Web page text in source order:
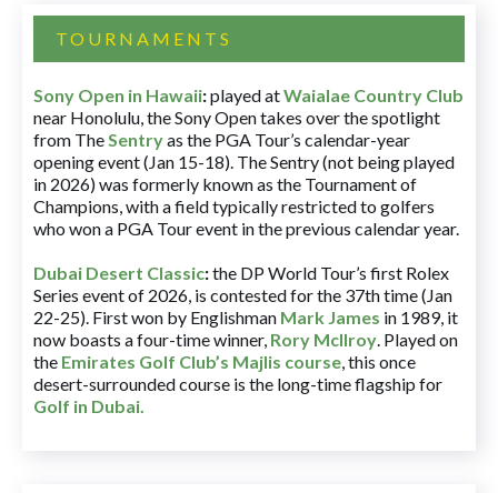
TOURNAMENTS
Sony Open in Hawaii:played atWaialae Country Club
near Honolulu, the Sony Open takes over the spotlight
from TheSentryas the PGA Tour’s calendar-year
opening event (Jan 15-18). The Sentry (not being played
in 2026) was formerly known as the Tournament of
Champions, with a field typically restricted to golfers
who won a PGA Tour event in the previous calendar year.
Dubai Desert Classic:the DP World Tour’s first Rolex
Series event of 2026, is contested for the 37th time (Jan
22-25). First won by Englishman Mark James in 1989, it
now boasts a four-time winner, Rory McIlroy. Played on
the Emirates Golf Club’s Majlis course, this once
desert-surrounded course is the long-time flagship for
Golf in Dubai.